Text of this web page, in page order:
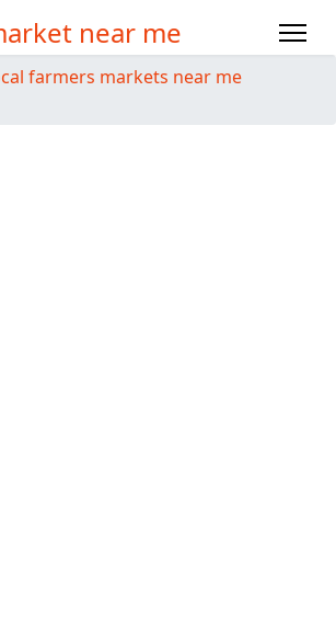
near me
farmers markets near me